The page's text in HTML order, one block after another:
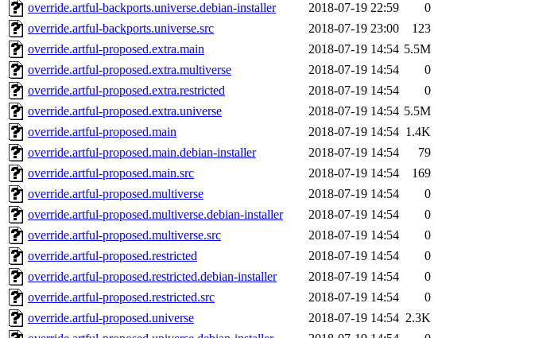
override.artful-backports.universe.debian-installer
2018-07-19 22:59
0
override.artful-backports.universe.src
2018-07-19 23:00
123
override.artful-proposed.extra.main
2018-07-19 14:54 5.5M
override.artful-proposed.extra.multiverse
2018-07-19 14:54
0
override.artful-proposed.extra.restricted
2018-07-19 14:54
0
override.artful-proposed.extra.universe
2018-07-19 14:54 5.5M
override.artful-proposed.main
2018-07-19 14:54 1.4K
override.artful-proposed.main.debian-installer
2018-07-19 14:54
79
override.artful-proposed.main.src
2018-07-19 14:54
169
override.artful-proposed.multiverse
2018-07-19 14:54
0
override.artful-proposed.multiverse.debian-installer
2018-07-19 14:54
0
override.artful-proposed.multiverse.src
2018-07-19 14:54
0
override.artful-proposed.restricted
2018-07-19 14:54
0
override.artful-proposed.restricted.debian-installer
2018-07-19 14:54
0
override.artful-proposed.restricted.src
2018-07-19 14:54
0
override.artful-proposed.universe
2018-07-19 14:54 2.3K